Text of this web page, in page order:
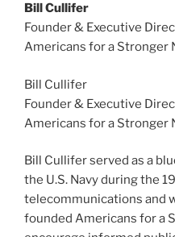
Bill Cullifer
Founder & Executive
Americans for a Stronger
Bill Cullifer
Founder & Executive
Americans for a Stronger
Bill Cullifer served as a
the U.S. Navy during the
telecommunications and
founded Americans for a